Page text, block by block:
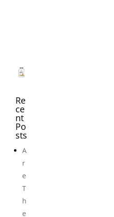
Re
ce
nt
Po
sts
A
r
e
T
h
e